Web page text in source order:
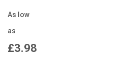
As low
as
£3.98
images